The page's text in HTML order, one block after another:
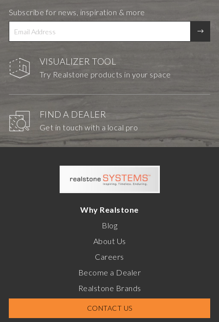
VISUALIZER TOOL
Try Realstone products in your space
FIND A DEALER
Get in touch with a local pro
Subscribe for news, inspiration & more
Why Realstone
Blog
About Us
Careers
Become a Dealer
Realstone Brands
CONTACT US